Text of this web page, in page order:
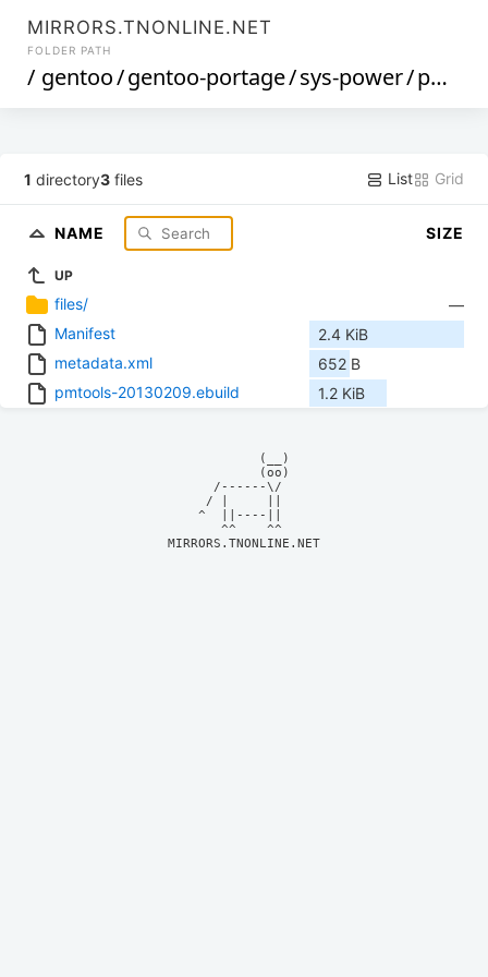
MIRRORS.TNONLINE.NET
FOLDER PATH
/ gentoo/gentoo-portage/sys-power/pmtools
1 directory3 files List Grid
NAME SIZE
UP
files/
—
Manifest
2.4 KiB
metadata.xml
652 B
pmtools-20130209.ebuild
1.2 KiB
            (__)
            (oo)
      /------\/
     / |     ||
    ^  ||----||
MIRRORS.TNONLINE.NET